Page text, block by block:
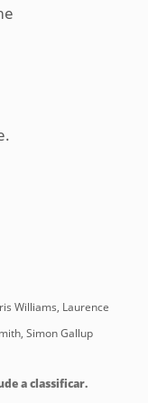
Williams, Laurence
Simon Gallup
a classificar.